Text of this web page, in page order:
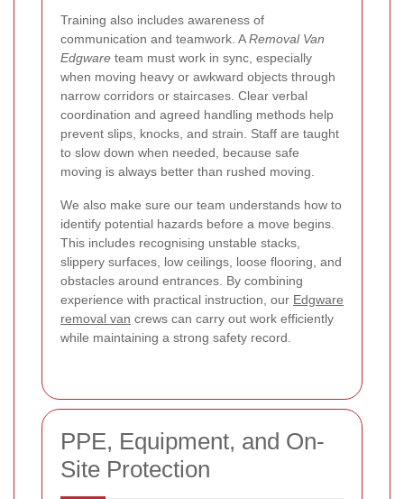
Training also includes awareness of
communication and teamwork. ARemoval Van
Edgware team must work in sync, especially
when moving heavy or awkward objects through
narrow corridors or staircases. Clear verbal
coordination and agreed handling methods help
prevent slips, knocks, and strain. Staff are taught
to slow down when needed, because safe
moving is always better than rushed moving.
We also make sure our team understands how to
identify potential hazards before a move begins.
This includes recognising unstable stacks,
slippery surfaces, low ceilings, loose flooring, and
obstacles around entrances. By combining
experience with practical instruction, our Edgware
removal van crews can carry out work efficiently
while maintaining a strong safety record.
PPE, Equipment, and On-
Site Protection